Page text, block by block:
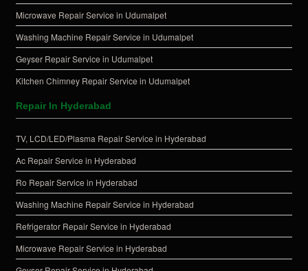
Microwave Repair Service in Udumalpet
Washing Machine Repair Service in Udumalpet
Geyser Repair Service in Udumalpet
Kitchen Chimney Repair Service in Udumalpet
Repair In Hyderabad
TV, LCD/LED/Plasma Repair Service in Hyderabad
Ac Repair Service in Hyderabad
Ro Repair Service in Hyderabad
Washing Machine Repair Service in Hyderabad
Refrigerator Repair Service in Hyderabad
Microwave Repair Service in Hyderabad